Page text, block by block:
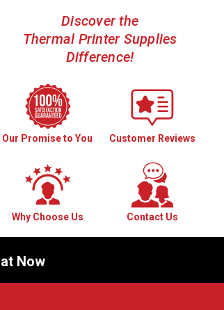
Discover the
Thermal Printer Supplies
Difference!
Our Promise to You Customer Reviews
Why Choose Us Contact Us
Now